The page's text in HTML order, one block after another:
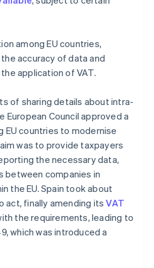
among EU countries,
accuracy of data and
application of VAT.
of sharing details about intra-
European Council approved a
EU countries to modernise
was to provide taxpayers
the necessary data,
between companies in
the EU. Spain took about
act, finally amending itsVAT
the requirements, leading to
which was introduced a